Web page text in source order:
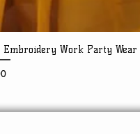
Work Party Wear